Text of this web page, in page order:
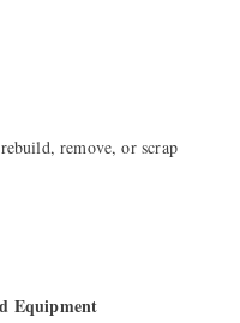
remove, or scrap
Equipment